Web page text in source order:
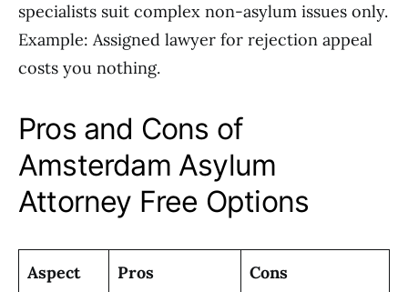
specialists suit complex non-asylum issues only.
Example: Assigned lawyer for rejection appeal
costs you nothing.
Pros and Cons of
Amsterdam Asylum
Attorney Free Options
Aspect Pros Cons